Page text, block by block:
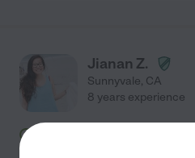
Jianan Z.
Sunnyvale, CA
8 years experience